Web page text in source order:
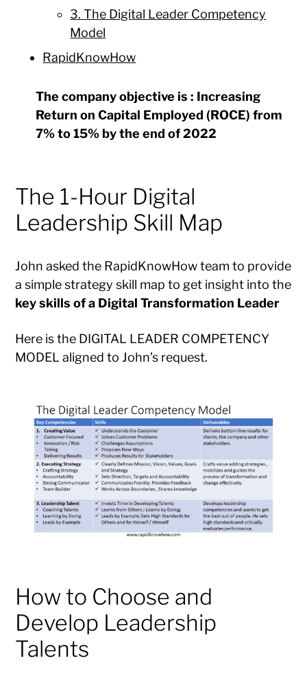
3. The Digital Leader Competency
Model
RapidKnowHow
The company objective is : Increasing
Return on Capital Employed (ROCE) from
7% to 15% by the end of 2022
The 1-Hour Digital
Leadership Skill Map
John asked the RapidKnowHow team to provide
a simple strategy skill map to get insight into the
key skills of a Digital Transformation Leader
Here is the DIGITAL LEADER COMPETENCY
MODEL aligned to John’s request.
How to Choose and
Develop Leadership
Talents